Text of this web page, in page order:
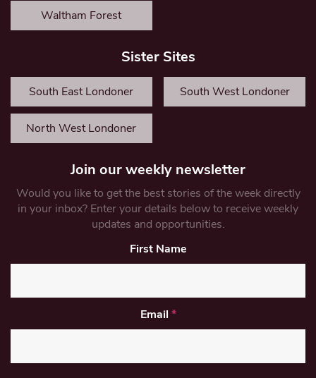
Waltham Forest
Sister Sites
South East Londoner South West Londoner
North West Londoner
Join our weekly newsletter
Would you like to get the best stories of the week directly
in your inbox? Enter your details below to receive weekly
updates and opportunities.
First Name
Email *